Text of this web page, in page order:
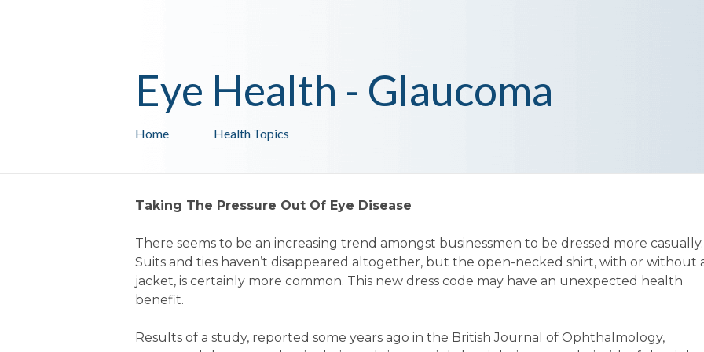
Health Topics
Home
Eye Health - Glaucoma
Taking The Pressure Out Of Eye Disease
There seems to be an increasing trend amongst businessmen to be dressed more casually.
Suits and ties haven’t disappeared altogether, but the open-necked shirt, with or without
jacket, is certainly more common. This new dress code may have an unexpected health
benefit.
Results of a study, reported some years ago in the British Journal of Ophthalmology,